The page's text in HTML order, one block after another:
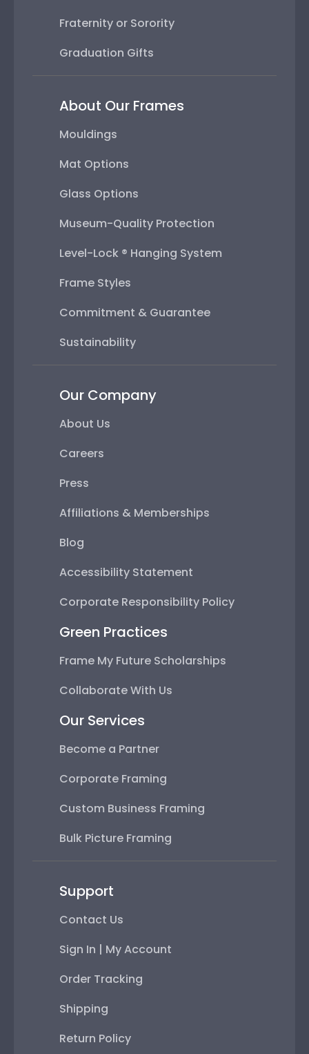
Fraternity or Sorority
Graduation Gifts
About Our Frames
Mouldings
Mat Options
Glass Options
Museum-Quality Protection
Level-Lock ® Hanging System
Frame Styles
Commitment & Guarantee
Sustainability
Our Company
About Us
Careers
Press
Affiliations & Memberships
Blog
Accessibility Statement
Corporate Responsibility Policy
Green Practices
Frame My Future Scholarships
Collaborate With Us
Our Services
Become a Partner
Corporate Framing
Custom Business Framing
Bulk Picture Framing
Support
Contact Us
Sign In | My Account
Order Tracking
Shipping
Return Policy